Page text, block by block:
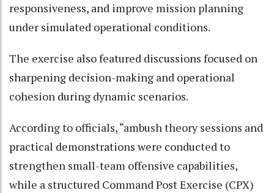
responsiveness, and improve mission planning
under simulated operational conditions.
The exercise also featured discussions focused on
sharpening decision-making and operational
cohesion during dynamic scenarios.
According to officials, “ambush theory sessions and
practical demonstrations were conducted to
strengthen small-team offensive capabilities,
while a structured Command Post Exercise (CPX)